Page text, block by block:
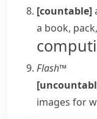
[countable]
a book,
Flash™
images for